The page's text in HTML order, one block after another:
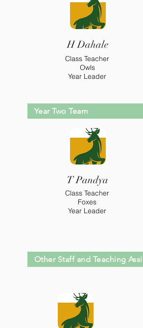
H Dahale
Class Teacher
Owls
Year Leader
Year Two Team
T Pandya
Class Teacher
Foxes
Year Leader
Other Staff and Teaching